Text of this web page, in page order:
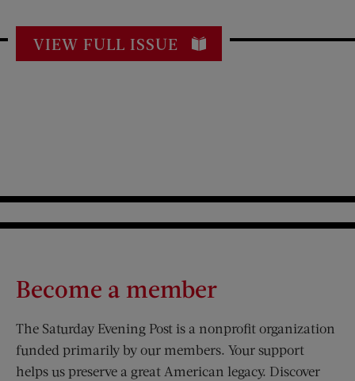
VIEW FULL ISSUE
Become a member
The Saturday Evening Post is a nonprofit organization
funded primarily by our members. Your support
helps us preserve a great American legacy. Discover